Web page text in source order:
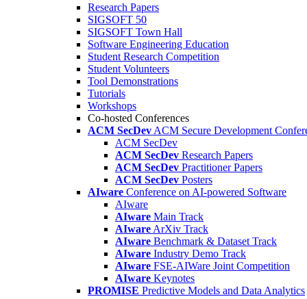
Research Papers
SIGSOFT 50
SIGSOFT Town Hall
Software Engineering Education
Student Research Competition
Student Volunteers
Tool Demonstrations
Tutorials
Workshops
Co-hosted Conferences
ACM SecDev ACM Secure Development
ACM SecDev
ACM SecDev Research Papers
ACM SecDev Practitioner Papers
ACM SecDev Posters
AIware Conference on AI-powered Software
AIware
AIware Main Track
AIware ArXiv Track
AIware Benchmark & Dataset Track
AIware Industry Demo Track
AIware FSE-AIWare Joint Competition
AIware Keynotes
PROMISE Predictive Models and Data Analytics